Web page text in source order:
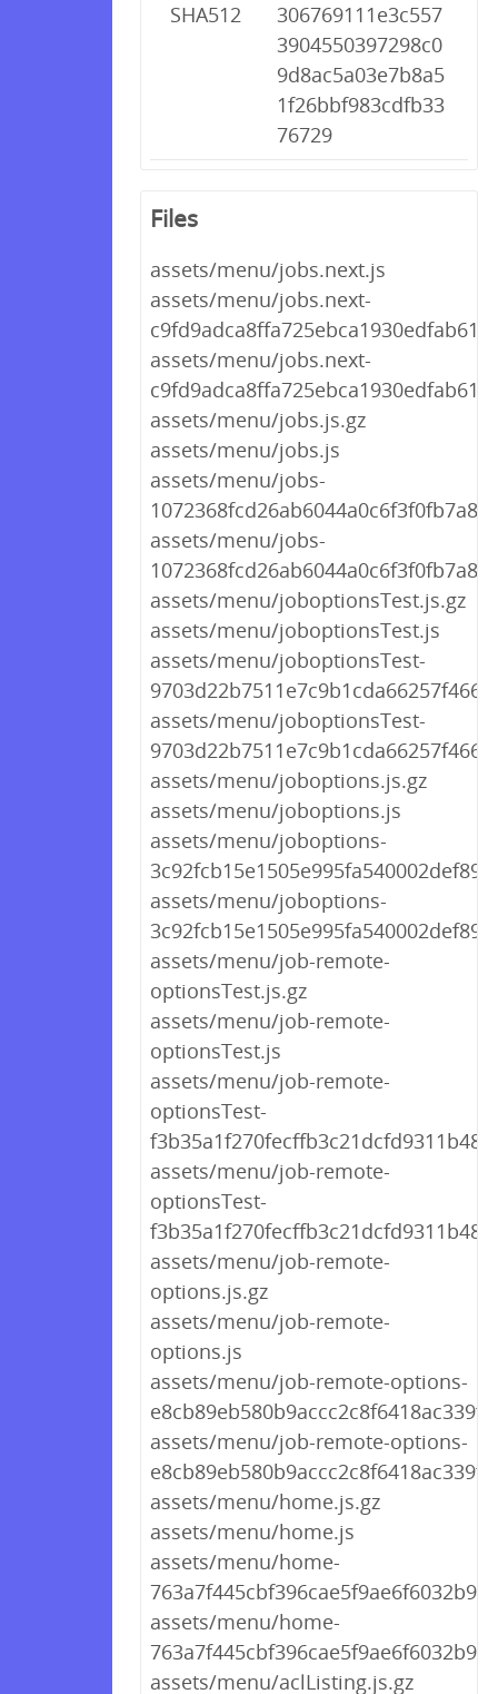
SHA512
306769111e3c557
3904550397298c0
9d8ac5a03e7b8a5
1f26bbf983cdfb33
76729
Files
assets/menu/jobs.next.js
assets/menu/jobs.next-
assets/menu/jobs.next-
assets/menu/jobs.js.gz
assets/menu/jobs.js
assets/menu/jobs-
assets/menu/jobs-
assets/menu/joboptionsTest.js.gz
assets/menu/joboptionsTest.js
assets/menu/joboptionsTest-
assets/menu/joboptionsTest-
assets/menu/joboptions.js.gz
assets/menu/joboptions.js
assets/menu/joboptions-
assets/menu/joboptions-
assets/menu/job-remote-
optionsTest.js.gz
assets/menu/job-remote-
optionsTest.js
assets/menu/job-remote-
optionsTest-
assets/menu/job-remote-
optionsTest-
assets/menu/job-remote-
options.js.gz
assets/menu/job-remote-
options.js
assets/menu/job-remote-options-
assets/menu/job-remote-options-
assets/menu/home.js.gz
assets/menu/home.js
assets/menu/home-
assets/menu/home-
assets/menu/aclListing.js.gz